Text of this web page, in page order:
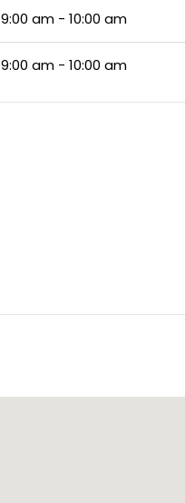
9:00 am - 10:00 am
9:00 am - 10:00 am